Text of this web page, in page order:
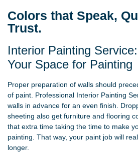
Colors that Speak,
Trust.
Interior Painting
Your Space for Painting
Proper preparation of walls should
of paint. Professional Interior Painting
walls in advance for an even finish.
sheeting also get furniture and flooring
that extra time taking the time to make
painting. That way, your paint job will
longer.